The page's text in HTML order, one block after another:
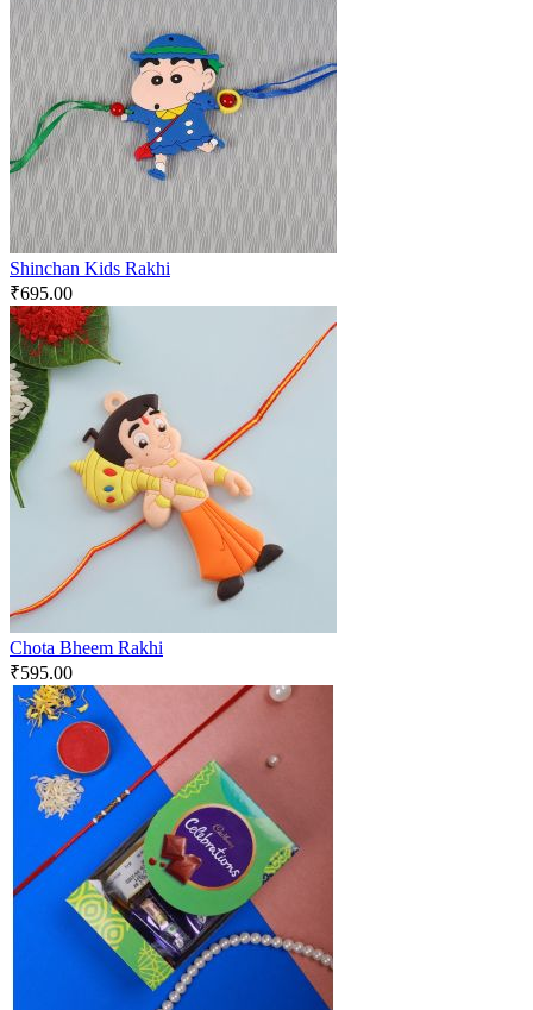
Shinchan Kids Rakhi
₹695.00
Chota Bheem Rakhi
₹595.00